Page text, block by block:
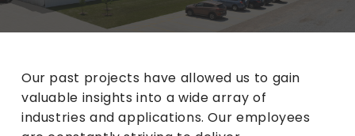
Our past projects have allowed us to gain
valuable insights into a wide array of
industries and applications. Our employees